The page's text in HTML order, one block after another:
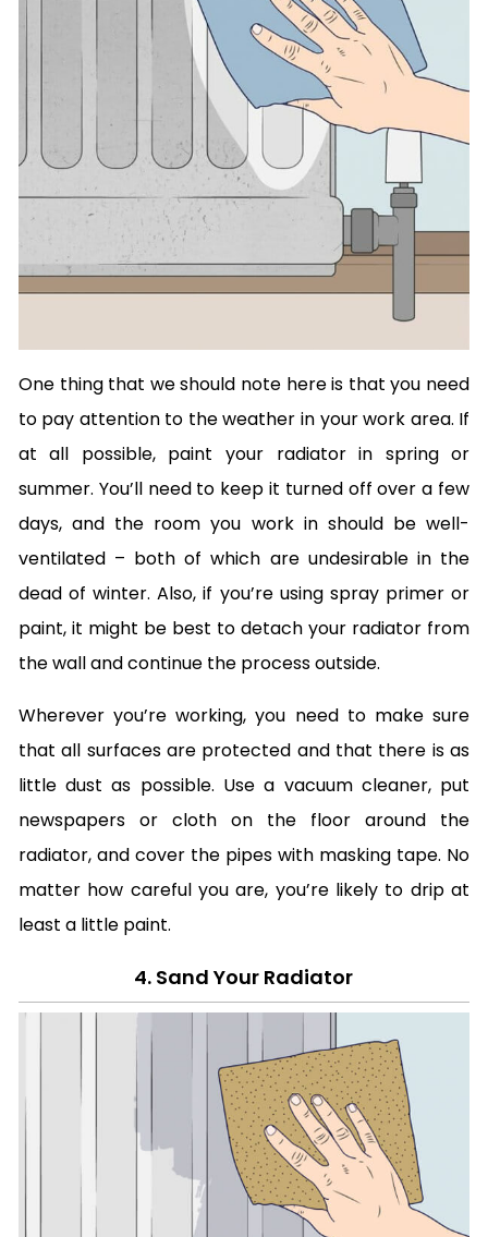
One thing that we should note here is that you need
to pay attention to the weather in your work area. If
at all possible, paint your radiator in spring or
summer. You’ll need to keep it turned off over a few
days, and the room you work in should be well-
ventilated – both of which are undesirable in the
dead of winter. Also, if you’re using spray primer or
paint, it might be best to detach your radiator from
the wall and continue the process outside.
Wherever you’re working, you need to make sure
that all surfaces are protected and that there is as
little dust as possible. Use a vacuum cleaner, put
newspapers or cloth on the floor around the
radiator, and cover the pipes with masking tape. No
matter how careful you are, you’re likely to drip at
least a little paint.
4. Sand Your Radiator